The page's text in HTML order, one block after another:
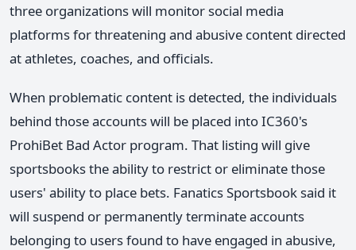
three organizations will monitor social media
platforms for threatening and abusive content directed
at athletes, coaches, and officials.
When problematic content is detected, the individuals
behind those accounts will be placed into IC360's
ProhiBet Bad Actor program. That listing will give
sportsbooks the ability to restrict or eliminate those
users' ability to place bets. Fanatics Sportsbook said it
will suspend or permanently terminate accounts
belonging to users found to have engaged in abusive,